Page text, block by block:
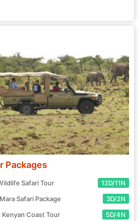
for your exciting journey! Start
tour package now.
Packages
Safari Tour
12D/11N
Safari Package
3D/2N
Coast Tour
5D/4N